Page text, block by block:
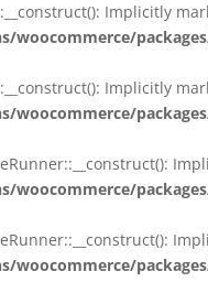
Implicitly
Implicitly